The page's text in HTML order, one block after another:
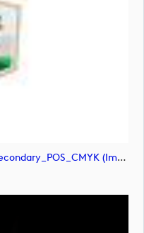
AD_Championship_Shield Only_Secondary_POS_CMYK (image)